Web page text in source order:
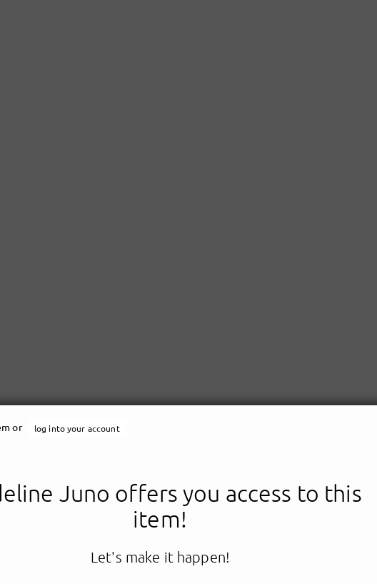
Madeline Juno
or log into your account
Juno offers you access to this
item!
Let's make it happen!